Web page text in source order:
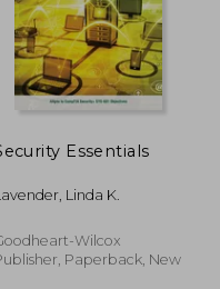
Essentials
Linda K.
Wilcox
Paperback, New